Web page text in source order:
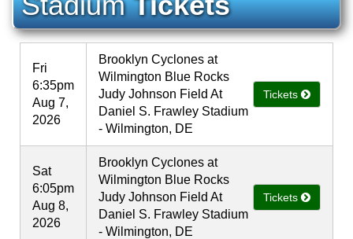
Fri
6:35pm
Aug 7,
2026
Brooklyn Cyclones at
Wilmington Blue Rocks
Judy Johnson Field At
Daniel S. Frawley Stadium
- Wilmington, DE
Tickets
Sat
6:05pm
Aug 8,
2026
Brooklyn Cyclones at
Wilmington Blue Rocks
Judy Johnson Field At
Daniel S. Frawley Stadium
- Wilmington, DE
Tickets